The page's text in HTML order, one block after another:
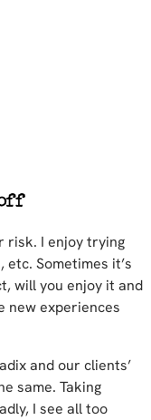
risk. I enjoy trying
Sometimes it’s
will you enjoy it and
new experiences
and our clients’
same. Taking
I see all too